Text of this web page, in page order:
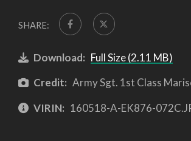
SHARE:
Download: Full Size (2.11 MB)
Credit: Army Sgt. 1st Class
VIRIN: 160518-A-EK876-